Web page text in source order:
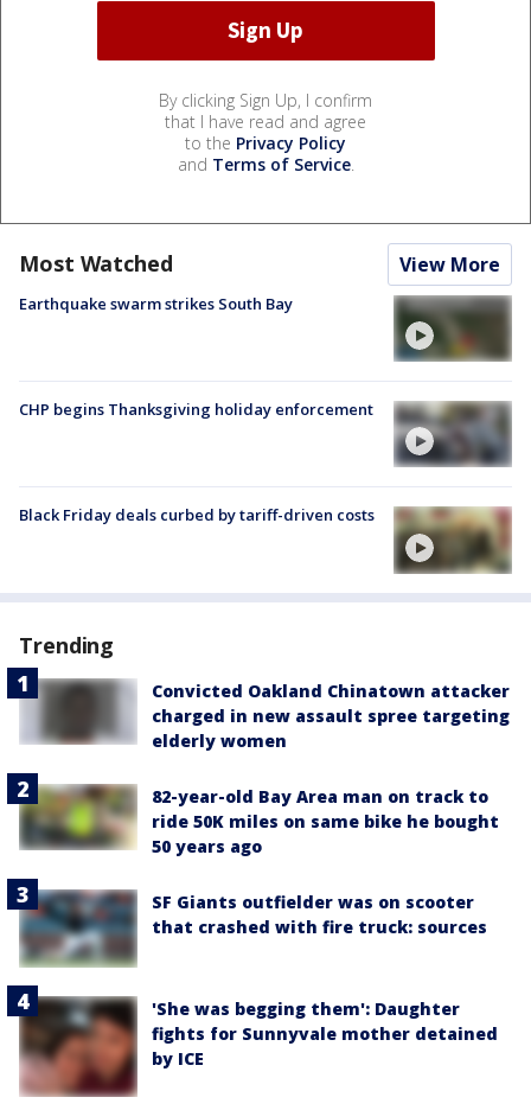
By clicking Sign Up, I confirm
that I have read and agree
to the Privacy Policy
and Terms of Service.
Most Watched View More
Earthquake swarm strikes South Bay
CHP begins Thanksgiving holiday enforcement
Black Friday deals curbed by tariff-driven costs
Trending
Convicted Oakland Chinatown attacker
charged in new assault spree targeting
elderly women
82-year-old Bay Area man on track to
ride 50K miles on same bike he bought
50 years ago
SF Giants outfielder was on scooter
that crashed with fire truck: sources
'She was begging them': Daughter
fights for Sunnyvale mother detained
by ICE